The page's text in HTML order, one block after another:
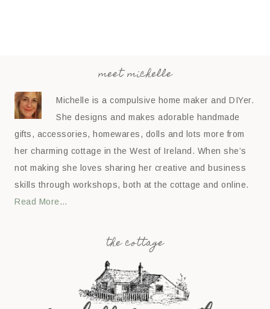
meet michelle
Michelle is a compulsive home maker and DIYer.
She designs and makes adorable handmade
gifts, accessories, homewares, dolls and lots more from
her charming cottage in the West of Ireland. When she’s
not making she loves sharing her creative and business
skills through workshops, both at the cottage and online.
Read More…
the cottage